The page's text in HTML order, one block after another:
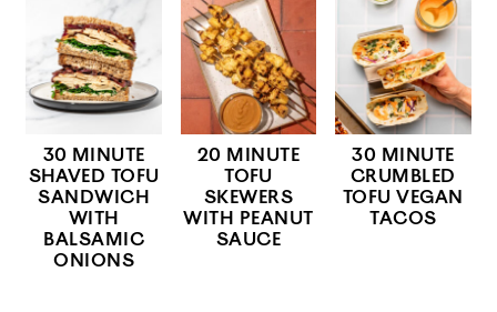
30 MINUTE
SHAVED TOFU
SANDWICH
WITH
BALSAMIC
ONIONS
20 MINUTE
TOFU
SKEWERS
WITH PEANUT
SAUCE
30 MINUTE
CRUMBLED
TOFU VEGAN
TACOS